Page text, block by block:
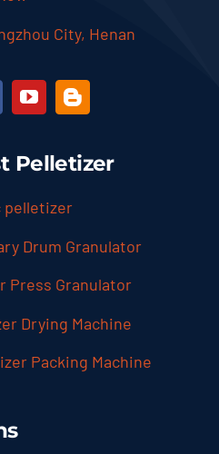
City, Henan
Pelletizer
pelletizer
Drum Granulator
Press Granulator
Drying Machine
Packing Machine